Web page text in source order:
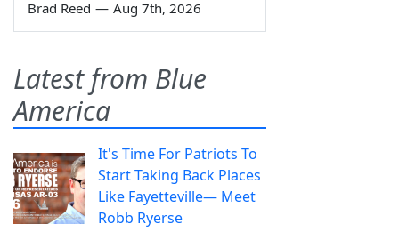
Brad Reed — Aug 7th, 2026
Latest from Blue
America
It's Time For Patriots To
Start Taking Back Places
Like Fayetteville— Meet
Robb Ryerse